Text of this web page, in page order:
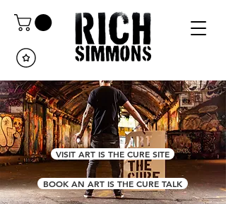
VISIT ART IS THE CURE SITE
BOOK AN ART IS THE CURE TALK